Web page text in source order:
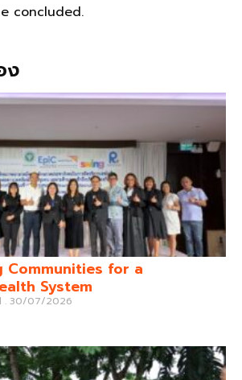
concluded.
ง
Communities for a
System
30/07/2026